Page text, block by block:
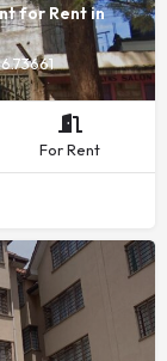
for Rent in
For Rent